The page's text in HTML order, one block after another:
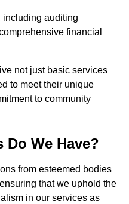
including auditing
financial
not just basic services
to meet their unique
to community
We Have?
from esteemed bodies
that we uphold the
in our services as